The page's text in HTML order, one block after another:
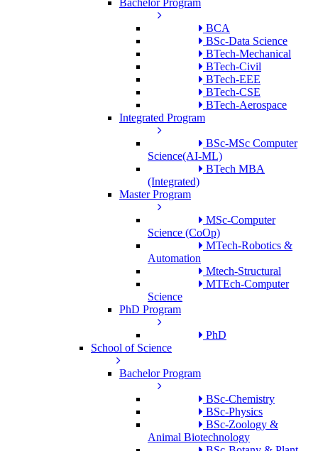
Bachelor Program
BCA
BSc-Data Science
BTech-Mechanical
BTech-Civil
BTech-EEE
BTech-CSE
BTech-Aerospace
Integrated Program
BSc-MSc Computer
Science(AI-ML)
BTech MBA
(Integrated)
Master Program
MSc-Computer
Science (CoOp)
MTech-Robotics &
Automation
Mtech-Structural
MTEch-Computer
Science
PhD Program
PhD
School of Science
Bachelor Program
BSc-Chemistry
BSc-Physics
BSc-Zoology &
Animal Biotechnology